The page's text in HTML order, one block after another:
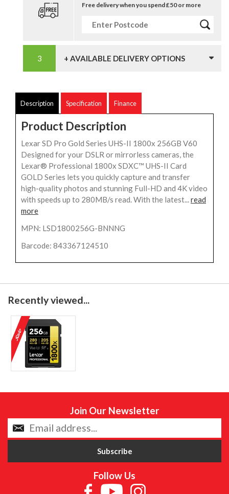
Free delivery when you spend £50 or more
+ AVAILABLE DELIVERY OPTIONS
Description Specification Finance
Product Description
Lexar SD Pro Gold Series UHS-II 1800x 256GB V60
Designed for your DSLR or mirrorless cameras, the
Lexar® Professional 1800x SDXC™ UHS-II Card
GOLD Series lets you quickly capture and transfer
high-quality photos and stunning Full-HD and 4K video
with speeds up to 280MB/s read. With the latest... read
more
MPN: LSD1800256G-BNNNG
Barcode: 843367124510
Recently viewed...
Join Our Newsletter
Follow Us